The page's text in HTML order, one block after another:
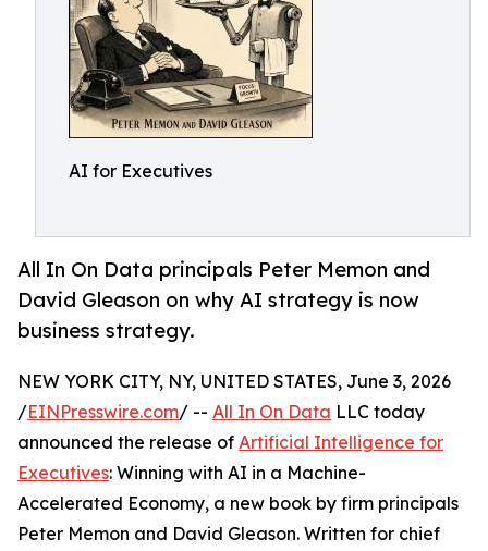
AI for Executives
All In On Data principals Peter Memon and
David Gleason on why AI strategy is now
business strategy.
NEW YORK CITY, NY, UNITED STATES, June 3, 2026
/EINPresswire.com/ -- All In On Data LLC today
announced the release of Artificial Intelligence for
Executives: Winning with AI in a Machine-
Accelerated Economy, a new book by firm principals
Peter Memon and David Gleason. Written for chief